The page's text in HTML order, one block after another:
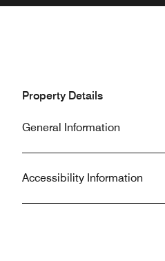
Property Details
General Information
Accessibility Information